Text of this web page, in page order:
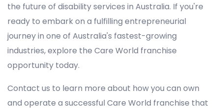
the future of disability services in Australia. If you're
ready to embark on a fulfilling entrepreneurial
journey in one of Australia's fastest-growing
industries, explore the Care World franchise
opportunity today.
Contact us to learn more about how you can own
and operate a successful Care World franchise that